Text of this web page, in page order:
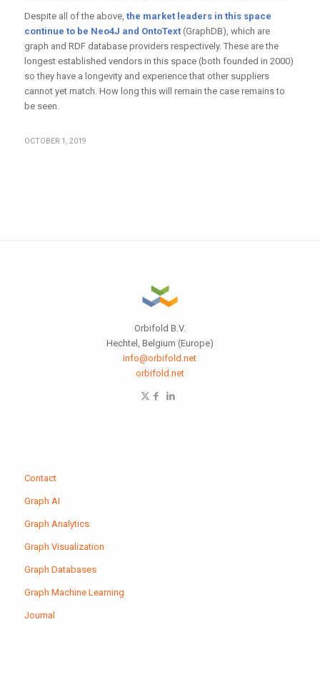
Despite all of the above, the market leaders in this space
continue to be Neo4J and OntoText(GraphDB), which are
graph and RDF database providers respectively. These are the
longest established vendors in this space (both founded in 2000)
so they have a longevity and experience that other suppliers
cannot yet match. How long this will remain the case remains to
be seen.
OCTOBER 1, 2019
Orbifold B.V.
Hechtel, Belgium (Europe)
info@orbifold.net
orbifold.net
Contact
Graph AI
Graph Analytics
Graph Visualization
Graph Databases
Graph Machine Learning
Journal